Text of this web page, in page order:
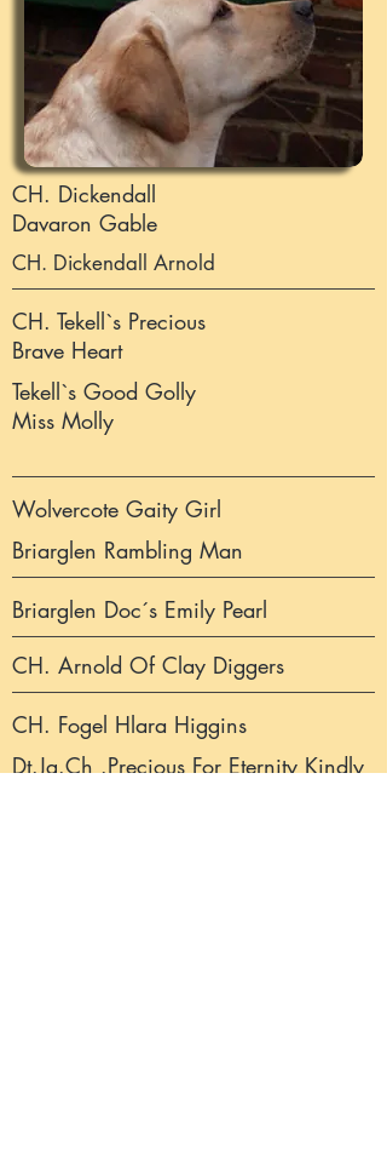
CH. Dickendall
Davaron Gable
CH. Dickendall Arnold
CH. Tekell`s Precious
Brave Heart
Tekell`s Good Golly
Miss Molly
Wolvercote Gaity Girl
Briarglen Rambling Man
Briarglen Doc´s Emily Pearl
CH. Arnold Of Clay Diggers
CH. Fogel Hlara Higgins
Dt.Jg.Ch .Precious For Eternity Kindly